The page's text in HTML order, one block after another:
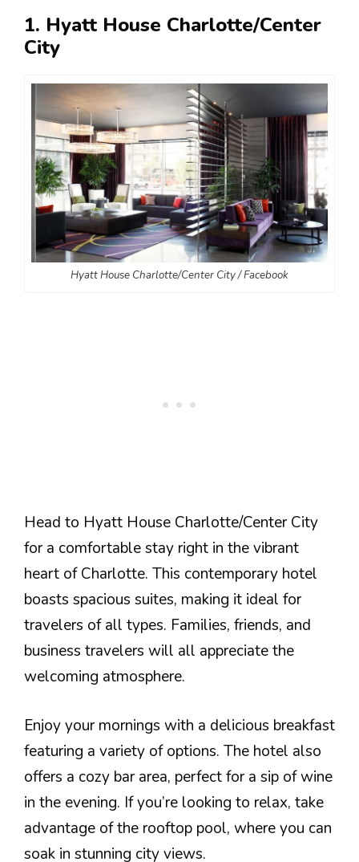
1. Hyatt House Charlotte/Center
City
Hyatt House Charlotte/Center City / Facebook
Head to Hyatt House Charlotte/Center City
for a comfortable stay right in the vibrant
heart of Charlotte. This contemporary hotel
boasts spacious suites, making it ideal for
travelers of all types. Families, friends, and
business travelers will all appreciate the
welcoming atmosphere.
Enjoy your mornings with a delicious breakfast
featuring a variety of options. The hotel also
offers a cozy bar area, perfect for a sip of wine
in the evening. If you’re looking to relax, take
advantage of the rooftop pool, where you can
soak in stunning city views.